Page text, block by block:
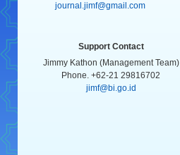
journal.jimf@gmail.com
Support Contact
Jimmy Kathon (Management Team)
Phone. +62-21 29816702
jimf@bi.go.id